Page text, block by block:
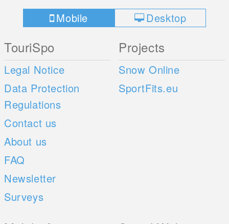
Mobile Desktop
TouriSpo
Legal Notice
Data Protection
Regulations
Contact us
About us
FAQ
Newsletter
Surveys
Projects
Snow Online
SportFits.eu